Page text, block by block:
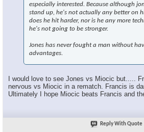
especially interested. Because although
stand up, he's not actually any better on
does he hit harder, nor is he any more
he's not going to be stronger.
Jones has never fought a man without
advantages.
I would love to see Jones vs Miocic but.....
nervous vs Miocic in a rematch. Francis is
Ultimately I hope Miocic beats Francis and
Reply With Quote